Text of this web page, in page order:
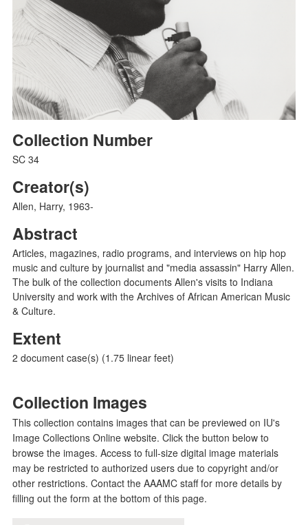
Collection Number
SC 34
Creator(s)
Allen, Harry, 1963-
Abstract
Articles, magazines, radio programs, and interviews on hip hop
music and culture by journalist and "media assassin" Harry Allen.
The bulk of the collection documents Allen's visits to Indiana
University and work with the Archives of African American Music
& Culture.
Extent
2 document case(s) (1.75 linear feet)
Collection Images
This collection contains images that can be previewed on IU's
Image Collections Online website. Click the button below to
browse the images. Access to full-size digital image materials
may be restricted to authorized users due to copyright and/or
other restrictions. Contact the AAAMC staff for more details by
filling out the form at the bottom of this page.